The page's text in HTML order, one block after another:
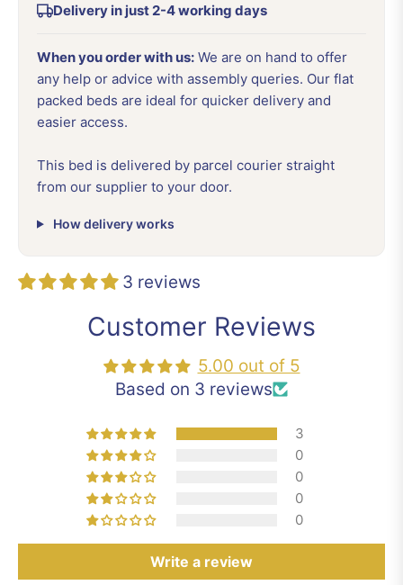
Delivery in just 2-4 working days
When you order with us: We are on hand to offer
any help or advice with assembly queries. Our flat
packed beds are ideal for quicker delivery and
easier access.
This bed is delivered by parcel courier straight
from our supplier to your door.
How delivery works
3 reviews
Customer Reviews
5.00 out of 5
Based on 3 reviews
3
0
0
0
0
Write a review